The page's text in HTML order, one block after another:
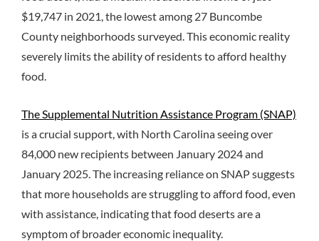
$19,747 in 2021, the lowest among 27 Buncombe
County neighborhoods surveyed. This economic reality
severely limits the ability of residents to afford healthy
food.
The Supplemental Nutrition Assistance Program (SNAP)
is a crucial support, with North Carolina seeing over
84,000 new recipients between January 2024 and
January 2025. The increasing reliance on SNAP suggests
that more households are struggling to afford food, even
with assistance, indicating that food deserts are a
symptom of broader economic inequality.